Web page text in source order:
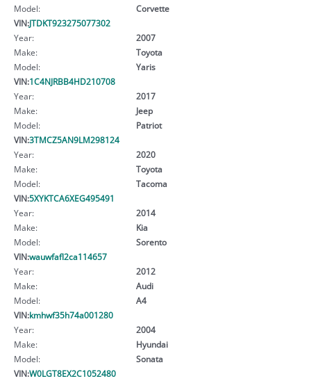
Model:
Corvette
VIN:JTDKT923275077302
Year:
2007
Make:
Toyota
Model:
Yaris
VIN:1C4NJRBB4HD210708
Year:
2017
Make:
Jeep
Model:
Patriot
VIN:3TMCZ5AN9LM298124
Year:
2020
Make:
Toyota
Model:
Tacoma
VIN:5XYKTCA6XEG495491
Year:
2014
Make:
Kia
Model:
Sorento
VIN:wauwfafl2ca114657
Year:
2012
Make:
Audi
Model:
A4
VIN:kmhwf35h74a001280
Year:
2004
Make:
Hyundai
Model:
Sonata
VIN:W0LGT8EX2C1052480